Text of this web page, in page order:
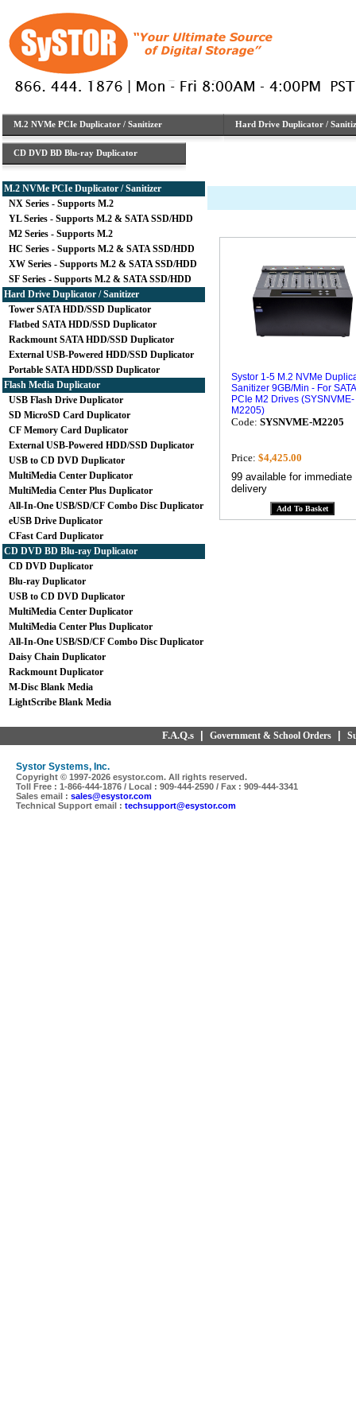
M.2 NVMe PCIe Duplicator / Sanitizer Hard Drive Duplicator /
CD DVD BD Blu-ray Duplicator
M.2 NVMe PCIe Duplicator / Sanitizer
NX Series - Supports M.2
YL Series - Supports M.2 & SATA SSD/HDD
M2 Series - Supports M.2
HC Series - Supports M.2 & SATA SSD/HDD
XW Series - Supports M.2 & SATA SSD/HDD
SF Series - Supports M.2 & SATA SSD/HDD
Hard Drive Duplicator / Sanitizer
Tower SATA HDD/SSD Duplicator
Flatbed SATA HDD/SSD Duplicator
Rackmount SATA HDD/SSD Duplicator
External USB-Powered HDD/SSD Duplicator
Portable SATA HDD/SSD Duplicator
Flash Media Duplicator
USB Flash Drive Duplicator
SD MicroSD Card Duplicator
CF Memory Card Duplicator
External USB-Powered HDD/SSD Duplicator
USB to CD DVD Duplicator
MultiMedia Center Duplicator
MultiMedia Center Plus Duplicator
All-In-One USB/SD/CF Combo Disc Duplicator
eUSB Drive Duplicator
CFast Card Duplicator
CD DVD BD Blu-ray Duplicator
CD DVD Duplicator
Blu-ray Duplicator
USB to CD DVD Duplicator
MultiMedia Center Duplicator
MultiMedia Center Plus Duplicator
All-In-One USB/SD/CF Combo Disc Duplicator
Daisy Chain Duplicator
Rackmount Duplicator
M-Disc Blank Media
LightScribe Blank Media
Systor 1-5 M.2 NVMe
Sanitizer 9GB/Min - For
PCIe M2 Drives (SYSNVME-
M2205)
Code: SYSNVME-M2205
Price: $4,425.00
99 available for immediate
delivery
F.A.Q.s Government & School Orders
Systor Systems, Inc.
Copyright © 1997-2026 esystor.com. All rights reserved.
Toll Free : 1-866-444-1876 / Local : 909-444-2590 / Fax : 909-444-3341
Sales email : sales@esystor.com
Technical Support email : techsupport@esystor.com